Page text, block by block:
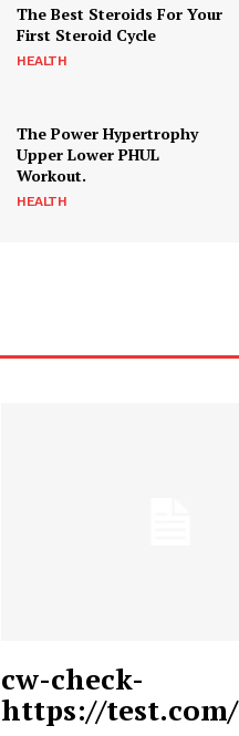
Ansari News
The Best Steroids For Your
First Steroid Cycle
HEALTH
The Power Hypertrophy
Upper Lower PHUL
Workout.
HEALTH
cw-check-
https://test.com/